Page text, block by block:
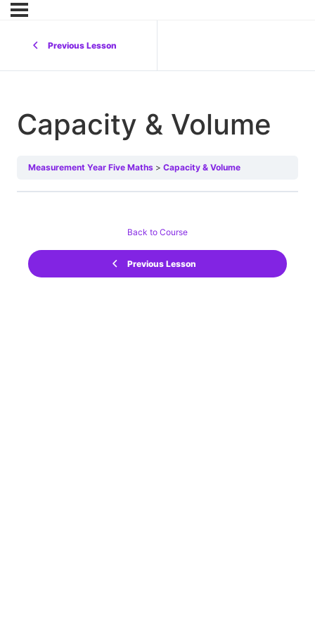
Previous Lesson
Capacity & Volume
Measurement Year Five Maths Capacity & Volume
Previous Lesson
Back to Course